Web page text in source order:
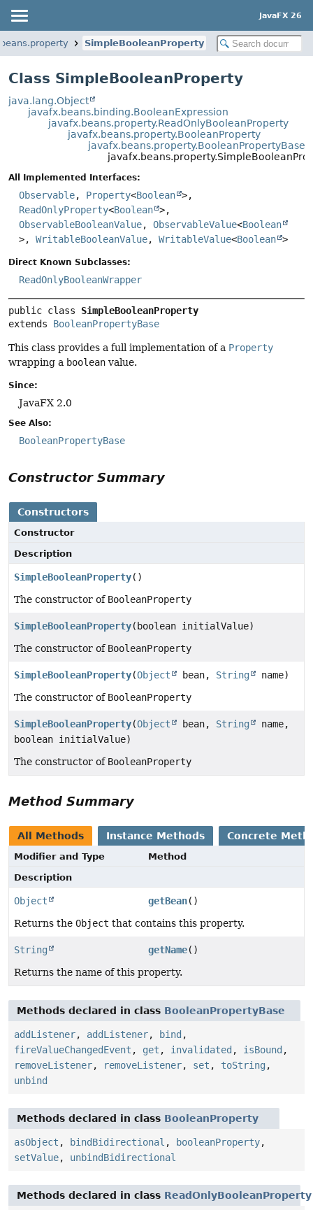
JavaFX 26
SimpleBooleanProperty
Class SimpleBooleanProperty
java.lang.Object
javafx.beans.binding.BooleanExpression
javafx.beans.property.ReadOnlyBooleanProperty
javafx.beans.property.BooleanProperty
javafx.beans.property.BooleanPropertyBase
All Implemented Interfaces:
Observable, Property<Boolean >,
ReadOnlyProperty<Boolean >,
ObservableBooleanValue, ObservableValue<Boolean
>, WritableBooleanValue, WritableValue<Boolean >
Direct Known Subclasses:
ReadOnlyBooleanWrapper
public class SimpleBooleanProperty
extends BooleanPropertyBase
This class provides a full implementation of a Property
wrapping a boolean value.
Since:
JavaFX 2.0
See Also:
BooleanPropertyBase
Constructor Summary
Constructors
Constructor
Description
SimpleBooleanProperty()
The constructor of BooleanProperty
SimpleBooleanProperty(boolean initialValue)
The constructor of BooleanProperty
SimpleBooleanProperty(Object bean, String
name)
The constructor of BooleanProperty
SimpleBooleanProperty(Object bean, String
name,
boolean initialValue)
The constructor of BooleanProperty
Method Summary
All Methods Instance Methods Concrete
Modifier and Type
Method
Description
Object getBean()
Returns the Object that contains this property.
String getName()
Returns the name of this property.
Methods declared in class BooleanPropertyBase
addListener, addListener, bind ,
fireValueChangedEvent , get , invalidated , isBound ,
removeListener, removeListener, set , toString ,
unbind
Methods declared in class BooleanProperty
asObject , bindBidirectional , booleanProperty,
setValue, unbindBidirectional
Methods declared in class ReadOnlyBooleanProperty